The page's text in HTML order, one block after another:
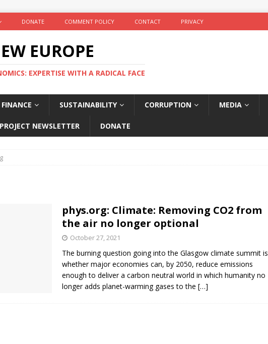
DONATE COMMENT POLICY CONTACT PRIVACY
EUROPE
EXPERTISE WITH A RADICAL FACE
FINANCE SUSTAINABILITY CORRUPTION MEDIA
NEWSLETTER DONATE
phys.org: Climate: Removing CO2 from
the air no longer optional
October 27, 2021
The burning question going into the Glasgow climate summit is
whether major economies can, by 2050, reduce emissions
enough to deliver a carbon neutral world in which humanity no
longer adds planet-warming gases to the […]